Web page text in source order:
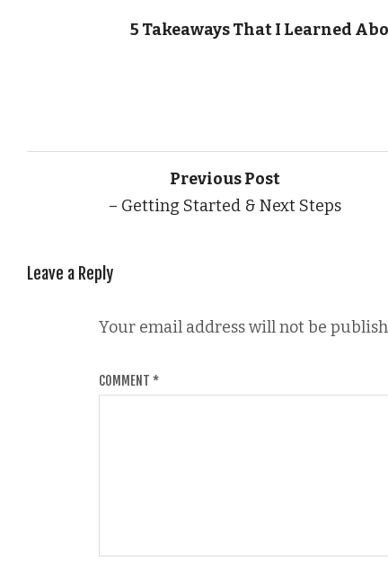
5 Takeaways That I Learned
Previous Post
– Getting Started & Next Steps
Leave a Reply
Your email address will not be
COMMENT *